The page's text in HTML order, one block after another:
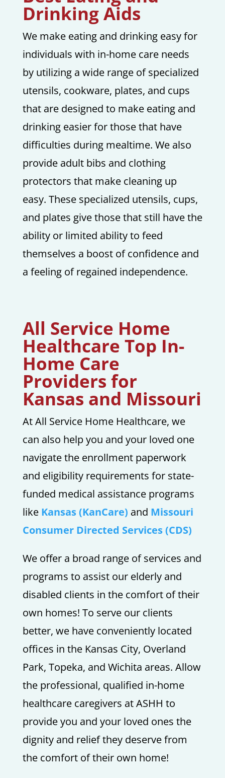
Drinking Aids
We make eating and drinking easy for
individuals with in-home care needs
by utilizing a wide range of specialized
utensils, cookware, plates, and cups
that are designed to make eating and
drinking easier for those that have
difficulties during mealtime. We also
provide adult bibs and clothing
protectors that make cleaning up
easy. These specialized utensils, cups,
and plates give those that still have the
ability or limited ability to feed
themselves a boost of confidence and
a feeling of regained independence.
All Service Home
Healthcare Top In-
Home Care
Providers for
Kansas and Missouri
At All Service Home Healthcare, we
can also help you and your loved one
navigate the enrollment paperwork
and eligibility requirements for state-
funded medical assistance programs
like Kansas (KanCare) and Missouri
Consumer Directed Services (CDS)
We offer a broad range of services and
programs to assist our elderly and
disabled clients in the comfort of their
own homes! To serve our clients
better, we have conveniently located
offices in the Kansas City, Overland
Park, Topeka, and Wichita areas. Allow
the professional, qualified in-home
healthcare caregivers at ASHH to
provide you and your loved ones the
dignity and relief they deserve from
the comfort of their own home!